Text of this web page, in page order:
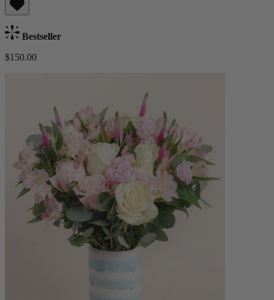
Bestseller
$150.00